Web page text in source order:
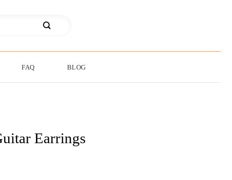
FAQ BLOG
Earrings